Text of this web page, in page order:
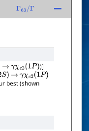
Γ 63/Γ
→ γχc2(1P)
)]
S) → γχc2(1P)
best (shown